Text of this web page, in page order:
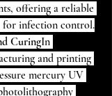
offering a reliable
for infection control.
CuringIn
and printing
mercury UV